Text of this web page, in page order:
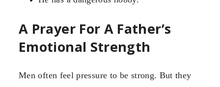
A Prayer For A Father’s
Emotional Strength
Men often feel pressure to be strong. But they